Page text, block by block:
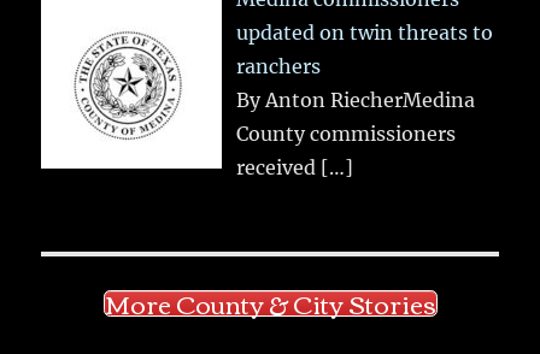
updated on twin threats to
ranchers
By Anton RiecherMedina
County commissioners
received […]
More County & City Stories